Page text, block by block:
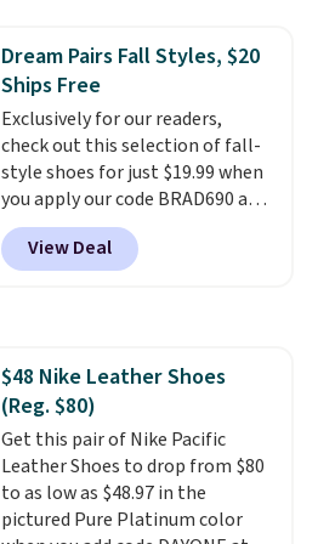
They're actually very popular for
Nike collectors and fans of the
original Air Max design. Nike+
members also score free
shipping with the benefit of
having 60 days to return them
should you need a different size.
Dream Pairs Fall Styles, $20
Ships Free
Exclusively for our readers,
check out this selection of fall-
style shoes for just $19.99 when
you apply our code BRAD690 at
Dream Pairs. We are loving these
Ascenelle Arch Support Slip-On
Pumps, which drop from $46.99
Ascenelle Low Wedge Dress
Pumps drop from $46.99 to
$19.99 with the code.Arch
support built into a slip-on
pump is the detail that makes
wearing heels all day feel less
View Deal
$48 Nike Leather Shoes
(Reg. $80)
Get this pair of Nike Pacific
Leather Shoes to drop from $80
to as low as $48.97 in the
pictured Pure Platinum color